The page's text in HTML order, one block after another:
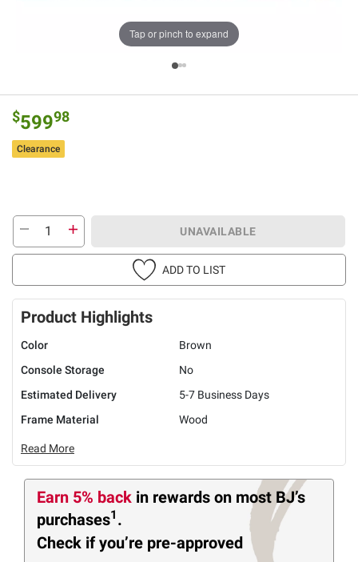
Tap or pinch to expand
$59998
Clearance
UNAVAILABLE
ADD TO LIST
Product Highlights
Color
Brown
Console Storage
No
Estimated Delivery
5-7 Business Days
Frame Material
Wood
Read More
Earn 5% back in rewards on most BJ’s
purchases1 .
Check if you’re pre-approved